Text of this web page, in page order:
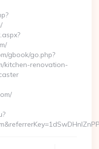
gbook/go.php?
kitchen-renovation-